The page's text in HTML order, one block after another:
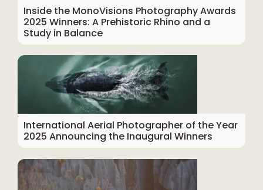
Inside the MonoVisions Photography Awards
2025 Winners: A Prehistoric Rhino and a
Study in Balance
International Aerial Photographer of the Year
2025 Announcing the Inaugural Winners